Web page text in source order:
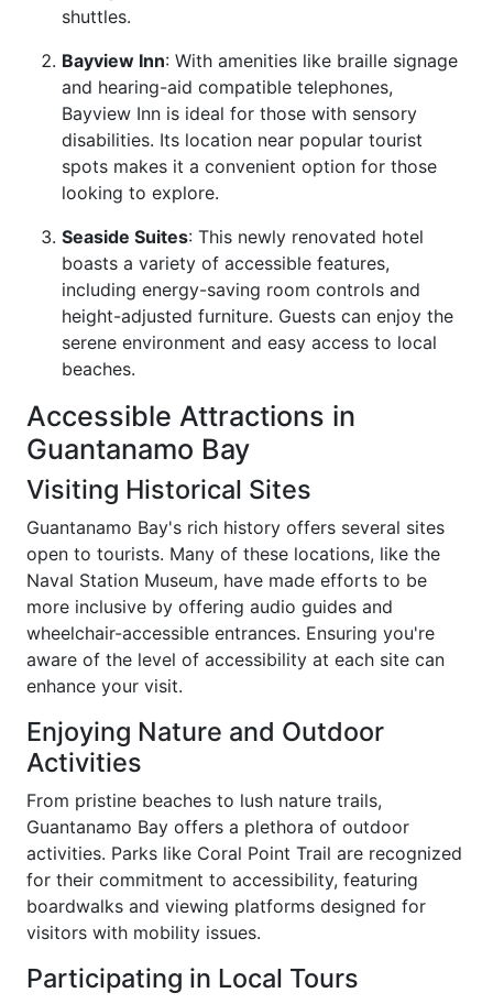
shuttles.
Bayview Inn: With amenities like braille signage
and hearing-aid compatible telephones,
Bayview Inn is ideal for those with sensory
disabilities. Its location near popular tourist
spots makes it a convenient option for those
looking to explore.
Seaside Suites: This newly renovated hotel
boasts a variety of accessible features,
including energy-saving room controls and
height-adjusted furniture. Guests can enjoy the
serene environment and easy access to local
beaches.
Accessible Attractions in
Guantanamo Bay
Visiting Historical Sites
Guantanamo Bay's rich history offers several sites
open to tourists. Many of these locations, like the
Naval Station Museum, have made efforts to be
more inclusive by offering audio guides and
wheelchair-accessible entrances. Ensuring you're
aware of the level of accessibility at each site can
enhance your visit.
Enjoying Nature and Outdoor
Activities
From pristine beaches to lush nature trails,
Guantanamo Bay offers a plethora of outdoor
activities. Parks like Coral Point Trail are recognized
for their commitment to accessibility, featuring
boardwalks and viewing platforms designed for
visitors with mobility issues.
Participating in Local Tours